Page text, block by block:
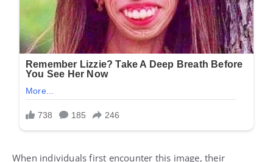
When individuals first encounter this image, their